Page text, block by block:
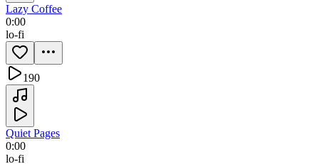
Lazy Coffee
0:00
lo-fi
190
Quiet Pages
0:00
lo-fi